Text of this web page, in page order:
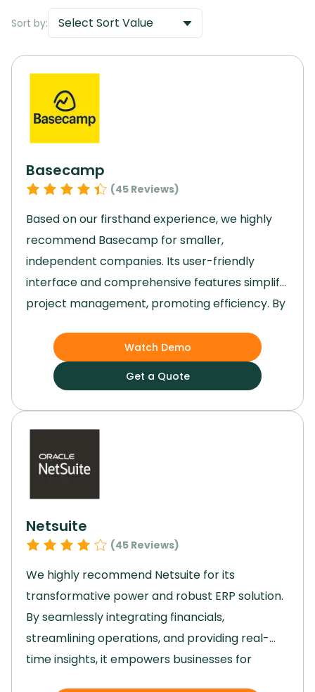
Sort by: Select Sort Value
Basecamp
(45 Reviews)
Based on our firsthand experience, we highly
recommend Basecamp for smaller,
independent companies. Its user-friendly
interface and comprehensive features simplify
project management, promoting efficiency. By
communication, and insightful reports,
Basecamp enhances workflow and
productivity.Its scalability and emphasis on
collaboration facilitate seamless project
management.
powerful project management solution,
Basecamp is the ideal choice.
Watch Demo
Get a Quote
Netsuite
(45 Reviews)
We highly recommend Netsuite for its
transformative power and robust ERP solution.
By seamlessly integrating financials,
streamlining operations, and providing real-
time insights, it empowers businesses for